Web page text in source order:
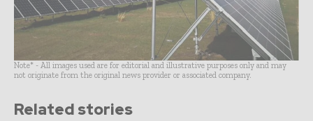
Note* - All images used are for editorial and illustrative purposes only and may
not originate from the original news provider or associated company.
Related stories